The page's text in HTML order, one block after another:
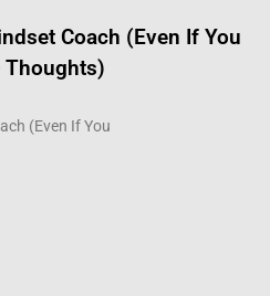
Coach (Even If You
Thoughts)
(Even If You